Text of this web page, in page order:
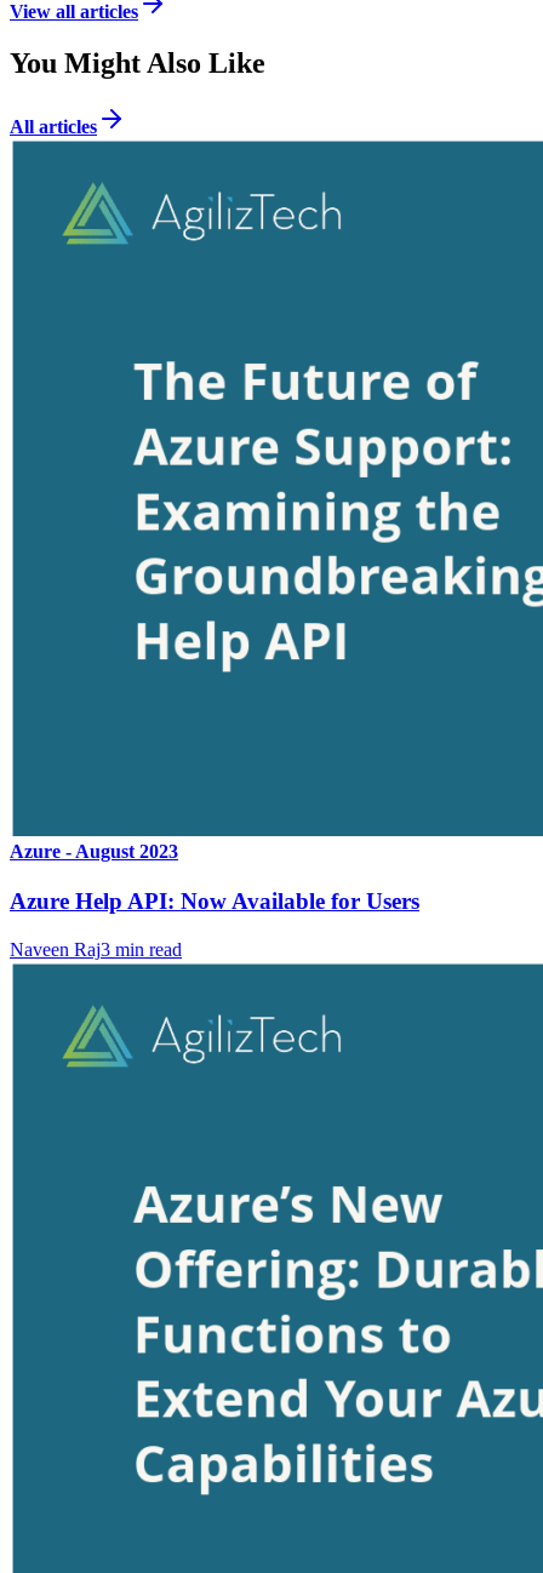
View all articles
You Might Also Like
All articles
Azure - August 2023
Azure Help API: Now Available for Users
Naveen Raj3 min read